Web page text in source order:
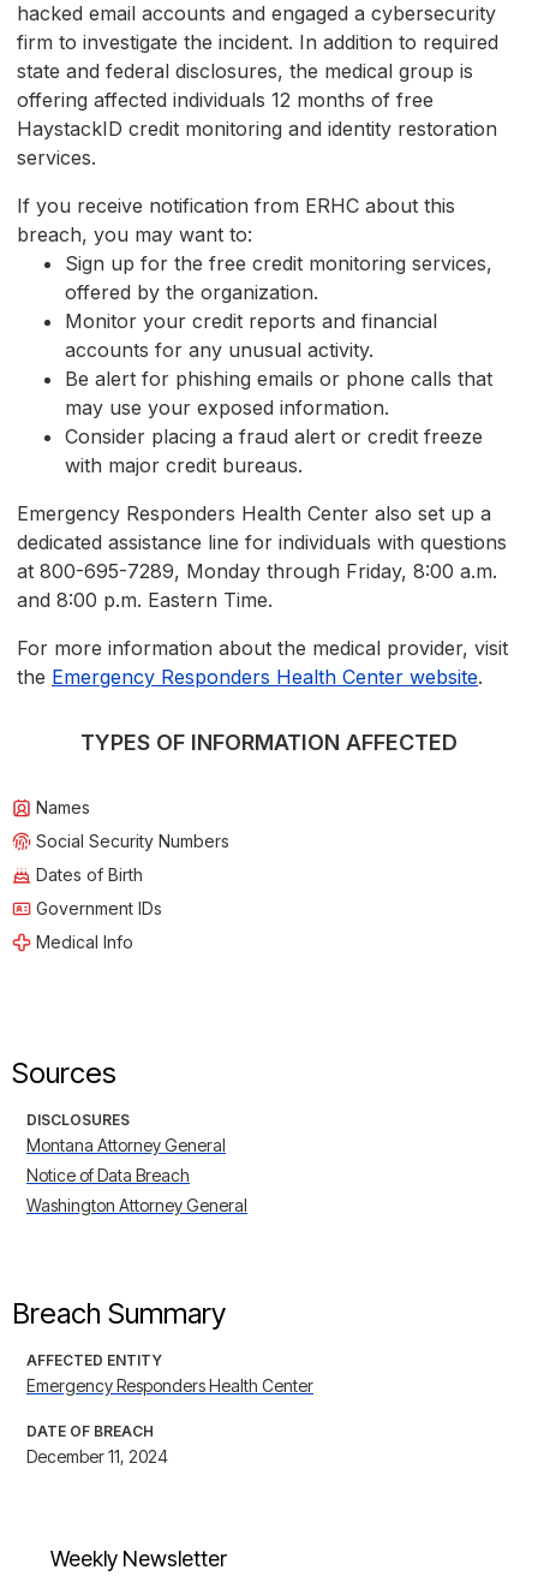
hacked email accounts and engaged a cybersecurity
firm to investigate the incident. In addition to required
state and federal disclosures, the medical group is
offering affected individuals 12 months of free
HaystackID credit monitoring and identity restoration
services.
If you receive notification from ERHC about this
breach, you may want to:
Sign up for the free credit monitoring services,
offered by the organization.
Monitor your credit reports and financial
accounts for any unusual activity.
Be alert for phishing emails or phone calls that
may use your exposed information.
Consider placing a fraud alert or credit freeze
with major credit bureaus.
Emergency Responders Health Center also set up a
dedicated assistance line for individuals with questions
at 800-695-7289, Monday through Friday, 8:00 a.m.
and 8:00 p.m. Eastern Time.
For more information about the medical provider, visit
the Emergency Responders Health Center website.
TYPES OF INFORMATION AFFECTED
Names
Social Security Numbers
Dates of Birth
Government IDs
Medical Info
Sources
DISCLOSURES
Montana Attorney General
Notice of Data Breach
Washington Attorney General
Breach Summary
AFFECTED ENTITY
Emergency Responders Health Center
DATE OF BREACH
December 11, 2024
Weekly Newsletter